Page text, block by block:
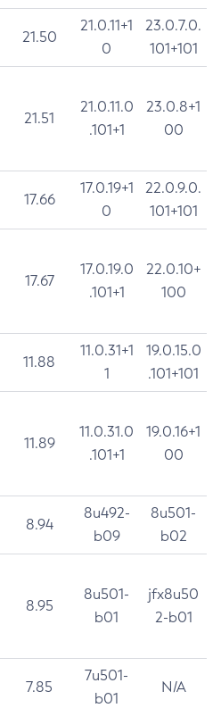
21.50
21.0.11+1
0
23.0.7.0.
101+101
21.51
21.0.11.0
.101+1
23.0.8+1
00
17.66
17.0.19+1
0
22.0.9.0.
101+101
17.67
17.0.19.0
.101+1
22.0.10+
100
11.88
11.0.31+1
1
19.0.15.0
.101+101
11.89
11.0.31.0
.101+1
19.0.16+1
00
8.94
8u492-
b09
8u501-
b02
8.95
8u501-
b01
jfx8u50
2-b01
7.85
7u501-
b01
N/A